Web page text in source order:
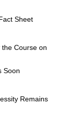
Sheet
Course on
Soon
Remains